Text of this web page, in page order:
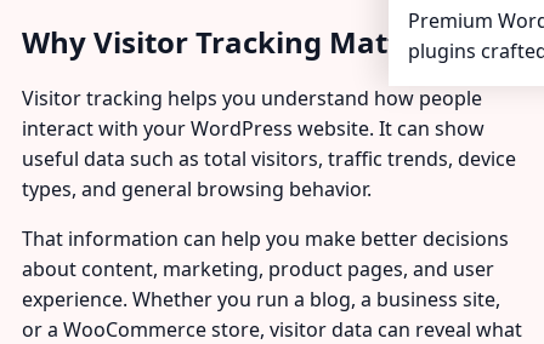
Premium
plugins
Why Visitor Tracking Matters
Visitor tracking helps you understand how people
interact with your WordPress website. It can show
useful data such as total visitors, traffic trends, device
types, and general browsing behavior.
That information can help you make better decisions
about content, marketing, product pages, and user
experience. Whether you run a blog, a business site,
or a WooCommerce store, visitor data can reveal what